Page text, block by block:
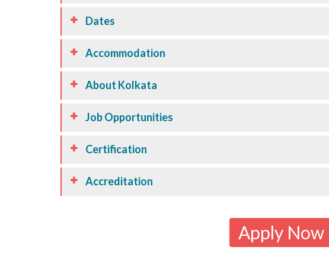
Dates
Accommodation
About Kolkata
Job Opportunities
Certification
Accreditation
Apply Now